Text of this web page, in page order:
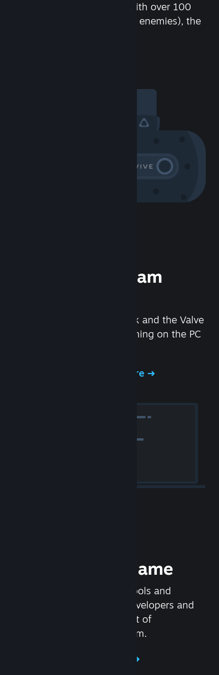
chat in-game and more! With over 100
million potential friends (or enemies), the
Experience Steam
We created the Steam Deck and the Valve
Index headset to make gaming on the PC
Experience Steam Hardware
Release your Game
Steamworks is the set of tools and
services that help game developers and
publishers get the most out of
distributing games on Steam.